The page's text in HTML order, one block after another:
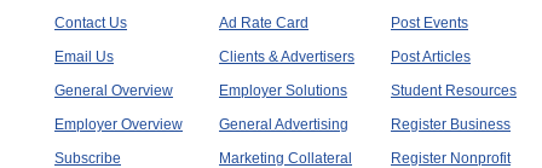
Contact Us
Email Us
General Overview
Employer Overview
Subscribe
Ad Rate Card
Clients & Advertisers
Employer Solutions
General Advertising
Marketing Collateral
Post Events
Post Articles
Student Resources
Register Business
Register Nonprofit